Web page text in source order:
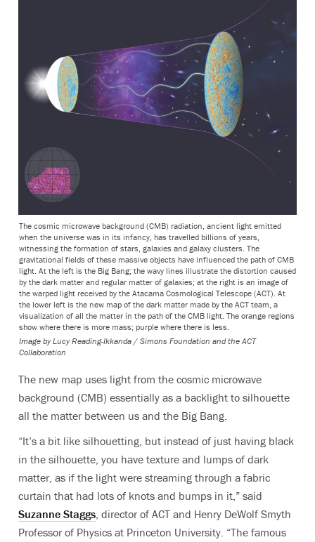
The cosmic microwave background (CMB) radiation, ancient light emitted
when the universe was in its infancy, has travelled billions of years,
witnessing the formation of stars, galaxies and galaxy clusters. The
gravitational fields of these massive objects have influenced the path of CMB
light. At the left is the Big Bang; the wavy lines illustrate the distortion caused
by the dark matter and regular matter of galaxies; at the right is an image of
the warped light received by the Atacama Cosmological Telescope (ACT). At
the lower left is the new map of the dark matter made by the ACT team, a
visualization of all the matter in the path of the CMB light. The orange regions
show where there is more mass; purple where there is less.
Image by Lucy Reading-Ikkanda / Simons Foundation and the ACT
Collaboration
The new map uses light from the cosmic microwave
background (CMB) essentially as a backlight to silhouette
all the matter between us and the Big Bang.
“It’s a bit like silhouetting, but instead of just having black
in the silhouette, you have texture and lumps of dark
matter, as if the light were streaming through a fabric
curtain that had lots of knots and bumps in it,” said
Suzanne Staggs , director of ACT and Henry DeWolf Smyth
Professor of Physics at Princeton University. “The famous